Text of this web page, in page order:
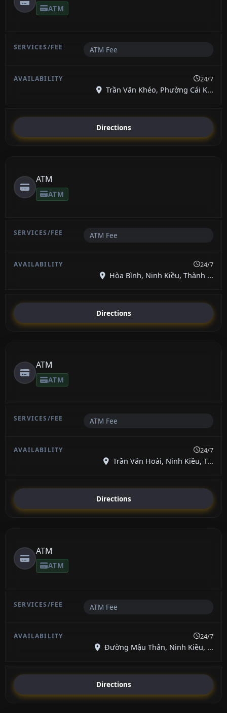
ATM
ATM Fee
24/7
Trần Văn Khéo, Phường Cái K...
Directions
ATM
ATM
ATM Fee
24/7
Hòa Bình, Ninh Kiều, Thành ...
Directions
ATM
ATM
ATM Fee
24/7
Trần Văn Hoài, Ninh Kiều, T...
Directions
ATM
ATM
ATM Fee
24/7
Đường Mậu Thân, Ninh Kiều, ...
Directions